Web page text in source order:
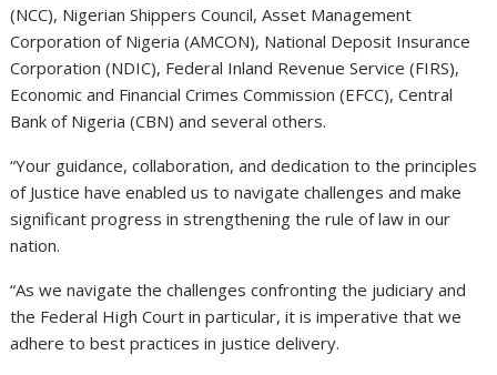
(NCC), Nigerian Shippers Council, Asset Management
Corporation of Nigeria (AMCON), National Deposit Insurance
Corporation (NDIC), Federal Inland Revenue Service (FIRS),
Economic and Financial Crimes Commission (EFCC), Central
Bank of Nigeria (CBN) and several others.
“Your guidance, collaboration, and dedication to the principles
of Justice have enabled us to navigate challenges and make
significant progress in strengthening the rule of law in our
nation.
“As we navigate the challenges confronting the judiciary and
the Federal High Court in particular, it is imperative that we
adhere to best practices in justice delivery.